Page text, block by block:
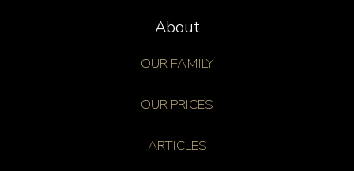
About
OUR FAMILY
OUR PRICES
ARTICLES